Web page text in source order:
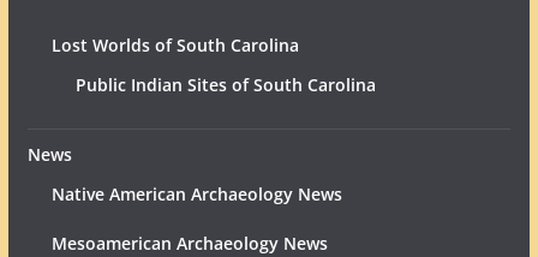
Lost Worlds of South Carolina
Public Indian Sites of South Carolina
News
Native American Archaeology News
Mesoamerican Archaeology News